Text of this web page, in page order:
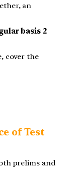
an
basis 2
cover the
of Test
prelims and